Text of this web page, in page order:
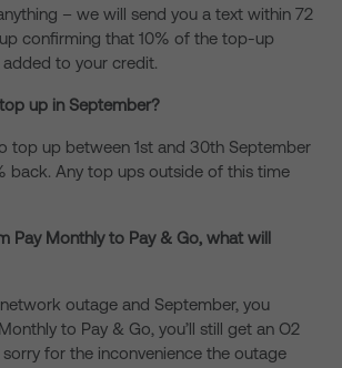
– we will send you a text within 72
confirming that 10% of the top-up
to your credit.
up in September?
top up between 1st and 30th September
back. Any top ups outside of this time
Pay Monthly to Pay & Go, what will
outage and September, you
to Pay & Go, you’ll still get an O2
for the inconvenience the outage